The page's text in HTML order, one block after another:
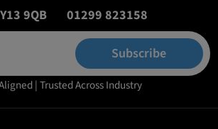
9QB
01299 823158
Subscribe
| Trusted Across Industry